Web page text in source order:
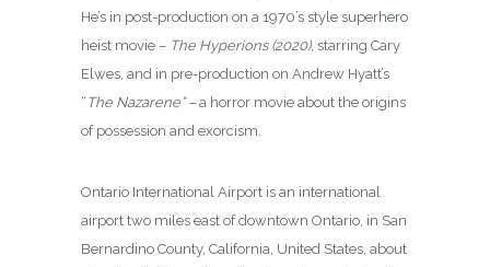
He’s in post-production on a 1970’s style superhero
heist movie – The Hyperions (2020), starring Cary
Elwes, and in pre-production on Andrew Hyatt’s
“ The Nazarene” –a horror movie about the origins
of possession and exorcism.
Ontario International Airport is an international
airport two miles east of downtown Ontario, in San
Bernardino County, California, United States, about